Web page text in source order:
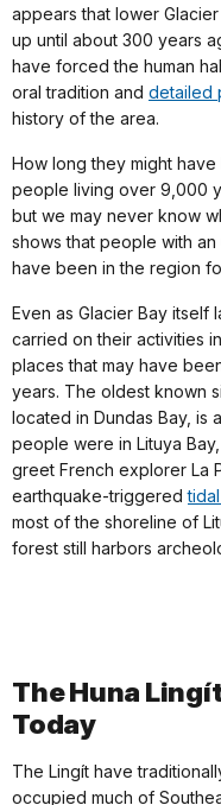
appears that lower
up until about 300 years
have forced the human
oral tradition and detailed
history of the area.
How long they might
people living over 9,000
but we may never know
shows that people with
have been in the region
Even as Glacier Bay
carried on their activities
places that may have
years. The oldest known
located in Dundas Bay, is
people were in Lituya
greet French explorer La
earthquake-triggered
most of the shoreline of
forest still harbors
The Huna
Today
The Lingít have
occupied much of